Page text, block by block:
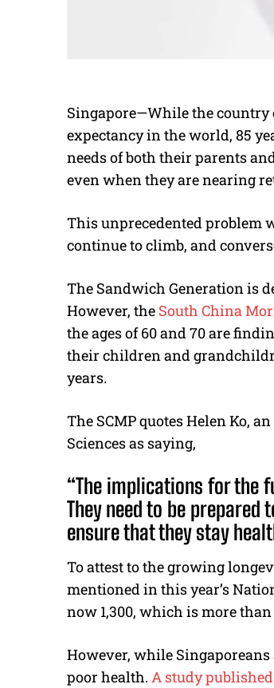
Singapore—While the
expectancy in the world, 85
needs of both their parents
even when they are nearing
This unprecedented problem
continue to climb, and
The Sandwich Generation is
However, the South China
the ages of 60 and 70 are
their children and
years.
The SCMP quotes Helen Ko,
Sciences as saying,
“The implications for the
They need to be
ensure that they stay
To attest to the growing
mentioned in this year’s
now 1,300, which is more
However, while
poor health. A study